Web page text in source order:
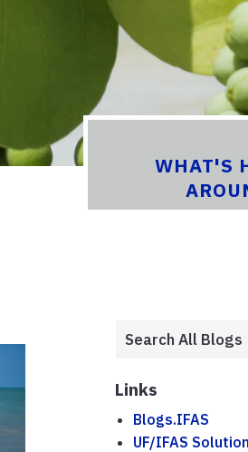
WHAT'S
Links
Blogs.IFAS
UF/IFAS